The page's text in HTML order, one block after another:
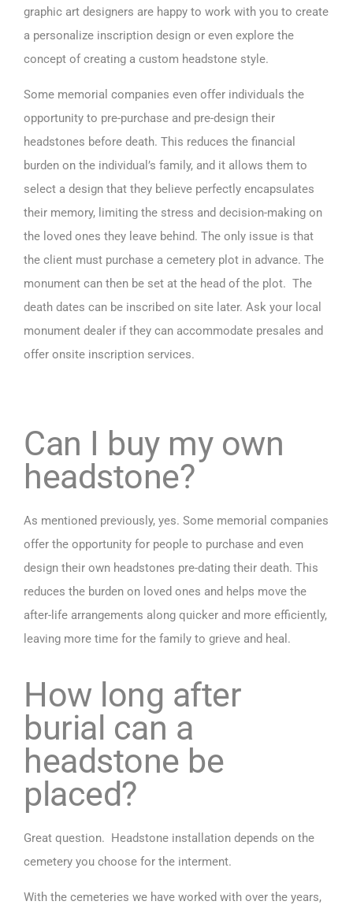
graphic art designers are happy to work with you to create
a personalize inscription design or even explore the
concept of creating a custom headstone style.
Some memorial companies even offer individuals the
opportunity to pre-purchase and pre-design their
headstones before death. This reduces the financial
burden on the individual’s family, and it allows them to
select a design that they believe perfectly encapsulates
their memory, limiting the stress and decision-making on
the loved ones they leave behind. The only issue is that
the client must purchase a cemetery plot in advance. The
monument can then be set at the head of the plot. The
death dates can be inscribed on site later. Ask your local
monument dealer if they can accommodate presales and
offer onsite inscription services.
Can I buy my own
headstone?
As mentioned previously, yes. Some memorial companies
offer the opportunity for people to purchase and even
design their own headstones pre-dating their death. This
reduces the burden on loved ones and helps move the
after-life arrangements along quicker and more efficiently,
leaving more time for the family to grieve and heal.
How long after
burial can a
headstone be
placed?
Great question. Headstone installation depends on the
cemetery you choose for the interment.
With the cemeteries we have worked with over the years,